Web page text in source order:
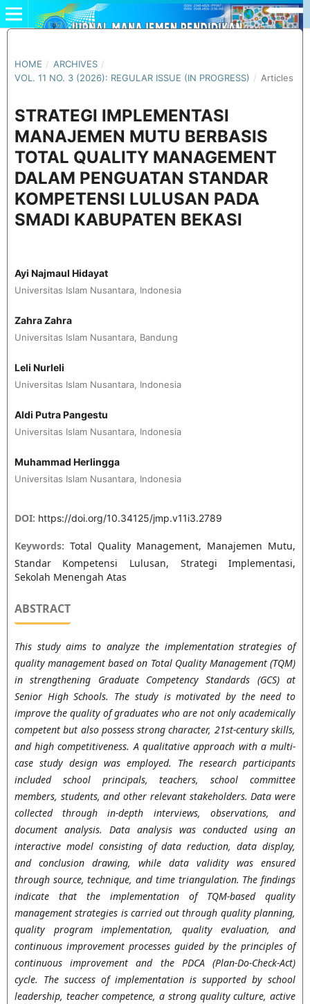
HOME / ARCHIVES /
VOL. 11 NO. 3 (2026): REGULAR ISSUE (IN PROGRESS) / Articles
STRATEGI IMPLEMENTASI
MANAJEMEN MUTU BERBASIS
TOTAL QUALITY MANAGEMENT
DALAM PENGUATAN STANDAR
KOMPETENSI LULUSAN PADA
SMADI KABUPATEN BEKASI
Ayi Najmaul Hidayat
Universitas Islam Nusantara, Indonesia
Zahra Zahra
Universitas Islam Nusantara, Bandung
Leli Nurleli
Universitas Islam Nusantara, Indonesia
Aldi Putra Pangestu
Universitas Islam Nusantara, Indonesia
Muhammad Herlingga
Universitas Islam Nusantara, Indonesia
DOI: https://doi.org/10.34125/jmp.v11i3.2789
Keywords: Total Quality Management, Manajemen Mutu,
Standar Kompetensi Lulusan, Strategi Implementasi,
Sekolah Menengah Atas
ABSTRACT
This study aims to analyze the implementation strategies of
quality management based on Total Quality Management (TQM)
in strengthening Graduate Competency Standards (GCS) at
Senior High Schools. The study is motivated by the need to
improve the quality of graduates who are not only academically
competent but also possess strong character, 21st-century skills,
and high competitiveness. A qualitative approach with a multi-
case study design was employed. The research participants
included school principals, teachers, school committee
members, students, and other relevant stakeholders. Data were
collected through in-depth interviews, observations, and
document analysis. Data analysis was conducted using an
interactive model consisting of data reduction, data display,
and conclusion drawing, while data validity was ensured
through source, technique, and time triangulation. The findings
indicate that the implementation of TQM-based quality
management strategies is carried out through quality planning,
quality program implementation, quality evaluation, and
continuous improvement processes guided by the principles of
continuous improvement and the PDCA (Plan-Do-Check-Act)
cycle. The success of implementation is supported by school
leadership, teacher competence, a strong quality culture, active